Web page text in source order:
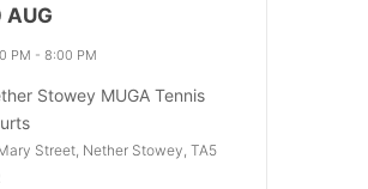
AUG
PM - 8:00 PM
Stowey MUGA Tennis
Street, Nether Stowey, TA5